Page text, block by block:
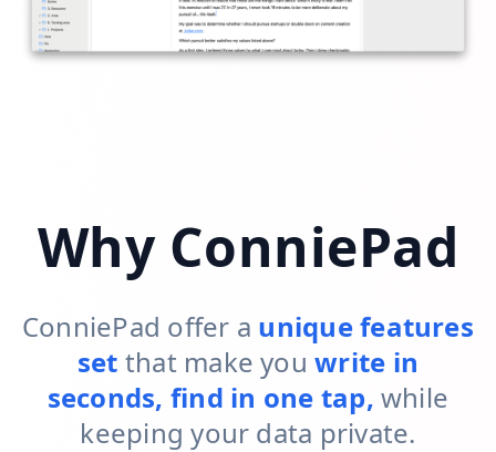
Why ConniePad
ConniePad offer a unique features
set that make you write in
seconds, find in one tap, while
keeping your data private.